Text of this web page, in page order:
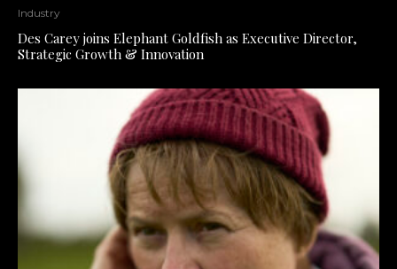
Industry
Des Carey joins Elephant Goldfish as Executive Director,
Strategic Growth & Innovation